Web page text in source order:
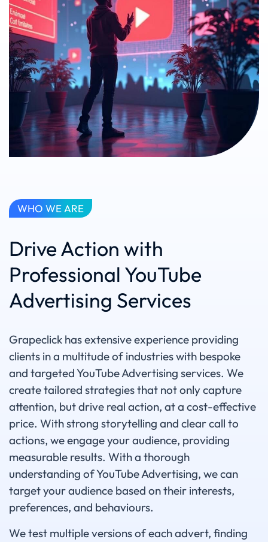
WHO WE ARE
Drive Action with
Professional YouTube
Advertising Services
Grapeclick has extensive experience providing
clients in a multitude of industries with bespoke
and targeted YouTube Advertising services. We
create tailored strategies that not only capture
attention, but drive real action, at a cost-effective
price. With strong storytelling and clear call to
actions, we engage your audience, providing
measurable results. With a thorough
understanding of YouTube Advertising, we can
target your audience based on their interests,
preferences, and behaviours.
We test multiple versions of each advert, finding